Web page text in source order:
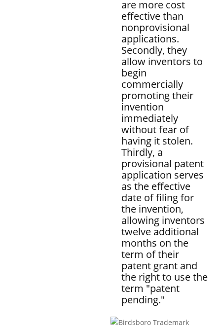
are more cost
effective than
nonprovisional
applications.
Secondly, they
allow inventors to
begin
commercially
promoting their
invention
immediately
without fear of
having it stolen.
Thirdly, a
provisional patent
application serves
as the effective
date of filing for
the invention,
allowing inventors
twelve additional
months on the
term of their
patent grant and
the right to use the
term "patent
pending."